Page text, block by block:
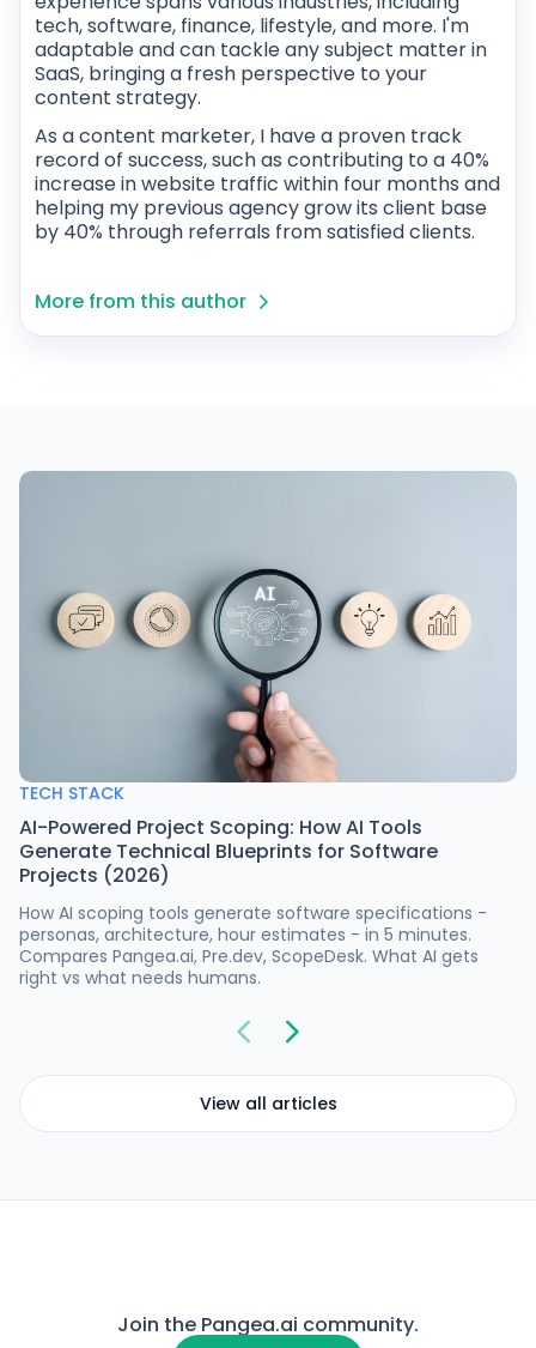
tech, software, finance, lifestyle, and more. I'm
adaptable and can tackle any subject matter in
SaaS, bringing a fresh perspective to your
content strategy.
As a content marketer, I have a proven track
record of success, such as contributing to a 40%
increase in website traffic within four months and
helping my previous agency grow its client base
by 40% through referrals from satisfied clients.
More from this author
TECH STACK
AI-Powered Project Scoping: How AI Tools
Generate Technical Blueprints for Software
Projects (2026)
How AI scoping tools generate software specifications -
personas, architecture, hour estimates - in 5 minutes.
Compares Pangea.ai, Pre.dev, ScopeDesk. What AI gets
right vs what needs humans.
View all articles
Join the Pangea.ai community.